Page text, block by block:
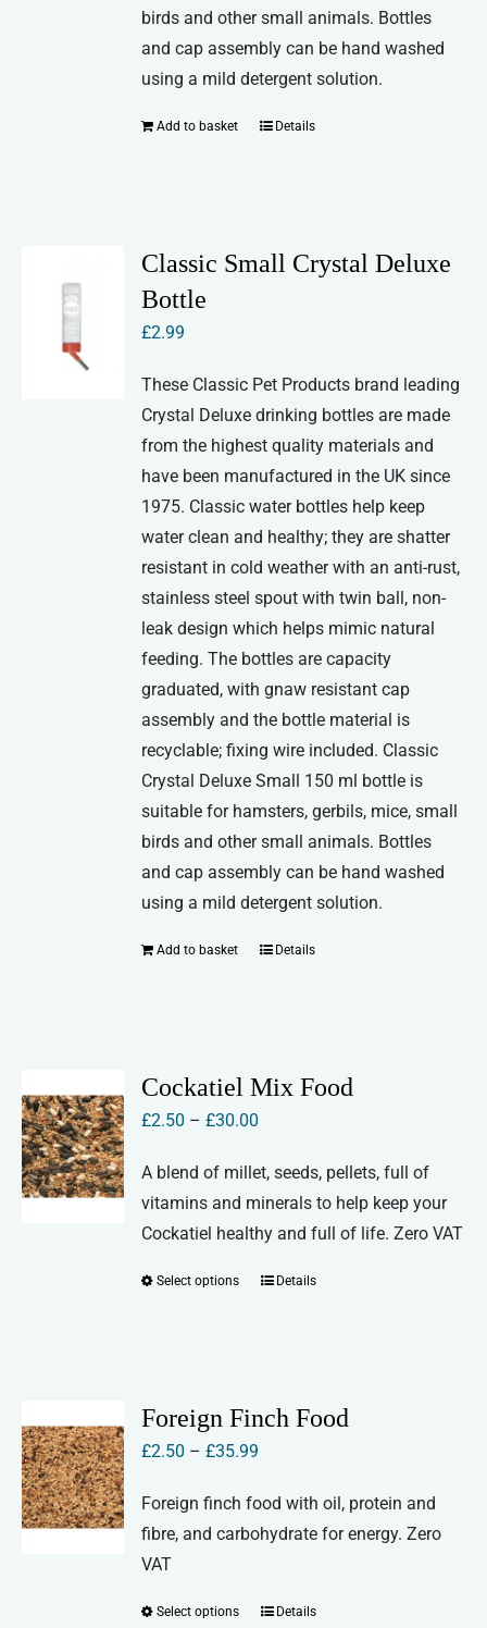
birds and other small animals. Bottles
and cap assembly can be hand washed
using a mild detergent solution.
Add to basket Details
Classic Small Crystal Deluxe
Bottle
£2.99
These Classic Pet Products brand leading
Crystal Deluxe drinking bottles are made
from the highest quality materials and
have been manufactured in the UK since
1975. Classic water bottles help keep
water clean and healthy; they are shatter
resistant in cold weather with an anti-rust,
stainless steel spout with twin ball, non-
leak design which helps mimic natural
feeding. The bottles are capacity
graduated, with gnaw resistant cap
assembly and the bottle material is
recyclable; fixing wire included. Classic
Crystal Deluxe Small 150 ml bottle is
suitable for hamsters, gerbils, mice, small
birds and other small animals. Bottles
and cap assembly can be hand washed
using a mild detergent solution.
Add to basket Details
Cockatiel Mix Food
£2.50 – £30.00
£2.50
through
£30.00
A blend of millet, seeds, pellets, full of
vitamins and minerals to help keep your
Cockatiel healthy and full of life. Zero VAT
Select options
This
variants.
may
be
the
Details
Foreign Finch Food
£2.50 – £35.99
£2.50
through
Foreign finch food with oil, protein and
fibre, and carbohydrate for energy. Zero
VAT
Select options ThisDetails